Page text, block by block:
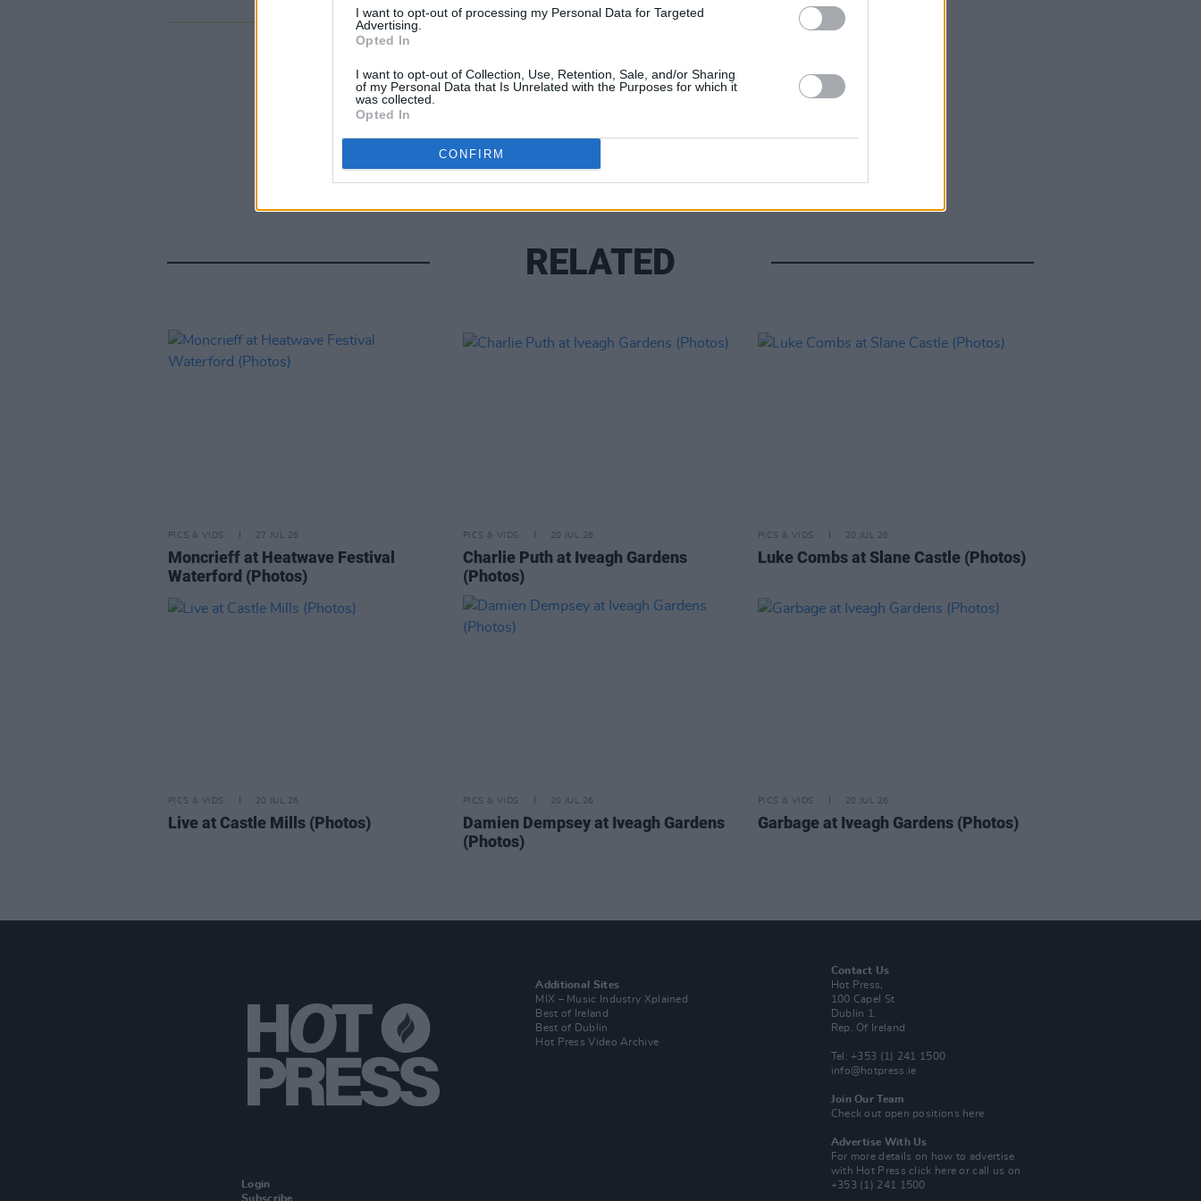
I want to opt-out of processing my Personal Data for Targeted
Advertising.
Opted In
I want to opt-out of Collection, Use, Retention, Sale, and/or Sharing
of my Personal Data that Is Unrelated with the Purposes for which it
was collected.
Opted In
CONFIRM
Forest Fest (Photos)
RELATED
PICS & VIDS 27 JUL 26
Moncrieff at Heatwave Festival
Waterford (Photos)
PICS & VIDS 20 JUL 26
Charlie Puth at Iveagh Gardens
(Photos)
PICS & VIDS 20 JUL 26
Luke Combs at Slane Castle (Photos)
PICS & VIDS 20 JUL 26
Live at Castle Mills (Photos)
PICS & VIDS 20 JUL 26
Damien Dempsey at Iveagh Gardens
(Photos)
PICS & VIDS 20 JUL 26
Garbage at Iveagh Gardens (Photos)
Login
Subscribe
Additional Sites
MIX – Music Industry Xplained
Best of Ireland
Best of Dublin
Hot Press Video Archive
Contact Us
Hot Press,
100 Capel St
Dublin 1.
Rep. Of Ireland
Tel: +353 (1) 241 1500
info@hotpress.ie
Join Our Team
Check out open positions here
Advertise With Us
For more details on how to advertise
with Hot Pressclick here or call us on
+353 (1) 241 1500